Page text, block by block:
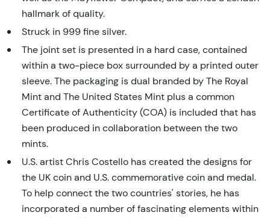
hallmark of quality.
Struck in 999 fine silver.
The joint set is presented in a hard case, contained
within a two-piece box surrounded by a printed outer
sleeve. The packaging is dual branded by The Royal
Mint and The United States Mint plus a common
Certificate of Authenticity (COA) is included that has
been produced in collaboration between the two
mints.
U.S. artist Chris Costello has created the designs for
the UK coin and U.S. commemorative coin and medal.
To help connect the two countries' stories, he has
incorporated a number of fascinating elements within